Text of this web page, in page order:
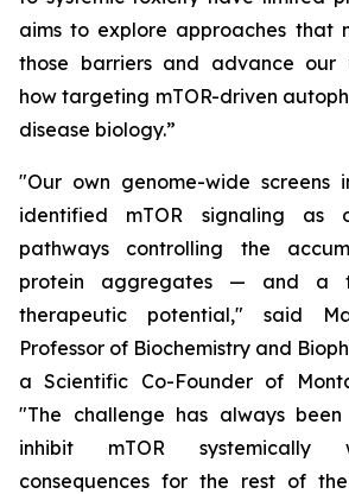
aims to explore approaches that
those barriers and advance our
how targeting mTOR-driven
disease biology.”
"Our own genome-wide screens
identified mTOR signaling
pathways controlling the
protein aggregates — and a
therapeutic potential," said
Professor of Biochemistry and
a Scientific Co-Founder of
"The challenge has always
inhibit mTOR systemically
consequences for the rest of